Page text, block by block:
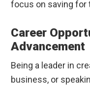
focus on saving for
Career
Advancement
Being a leader in
business, or